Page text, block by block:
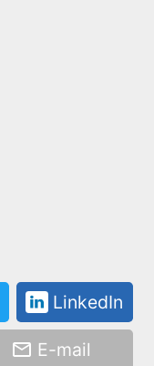
LinkedIn
E-mail